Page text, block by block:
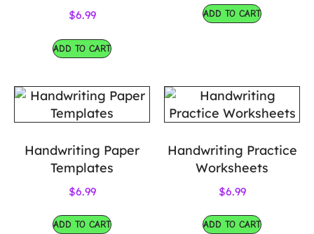
$6.99
ADD TO CART
ADD TO CART
Handwriting Paper
Templates
$6.99
ADD TO CART
Handwriting Practice
Worksheets
$6.99
ADD TO CART